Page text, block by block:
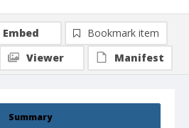
Summary
Embed
Bookmark item
Viewer
Manifest